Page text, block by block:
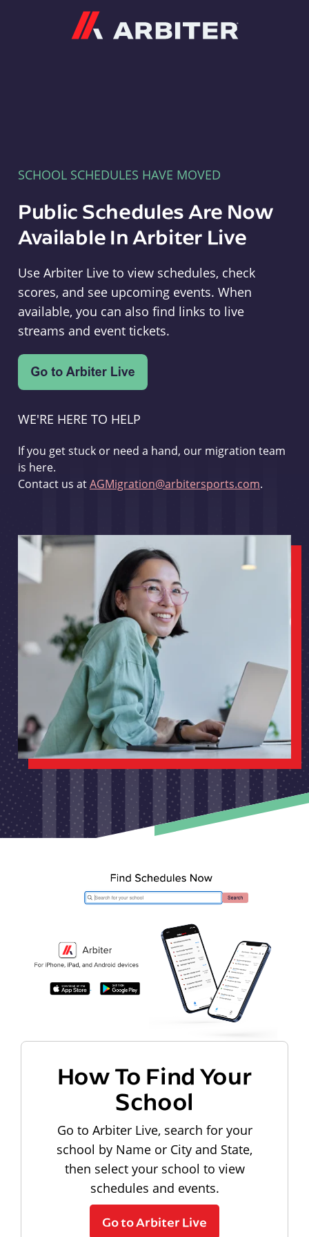
SCHOOL SCHEDULES HAVE MOVED
Public Schedules Are Now
Available In Arbiter Live
Use Arbiter Live to view schedules, check
scores, and see upcoming events. When
available, you can also find links to live
streams and event tickets.
WE'RE HERE TO HELP
If you get stuck or need a hand, our migration team
is here.
Contact us atAGMigration@arbitersports.com.
How To Find Your
School
Go to Arbiter Live, search for your
school by Name or City and State,
then select your school to view
schedules and events.
Go to Arbiter Live